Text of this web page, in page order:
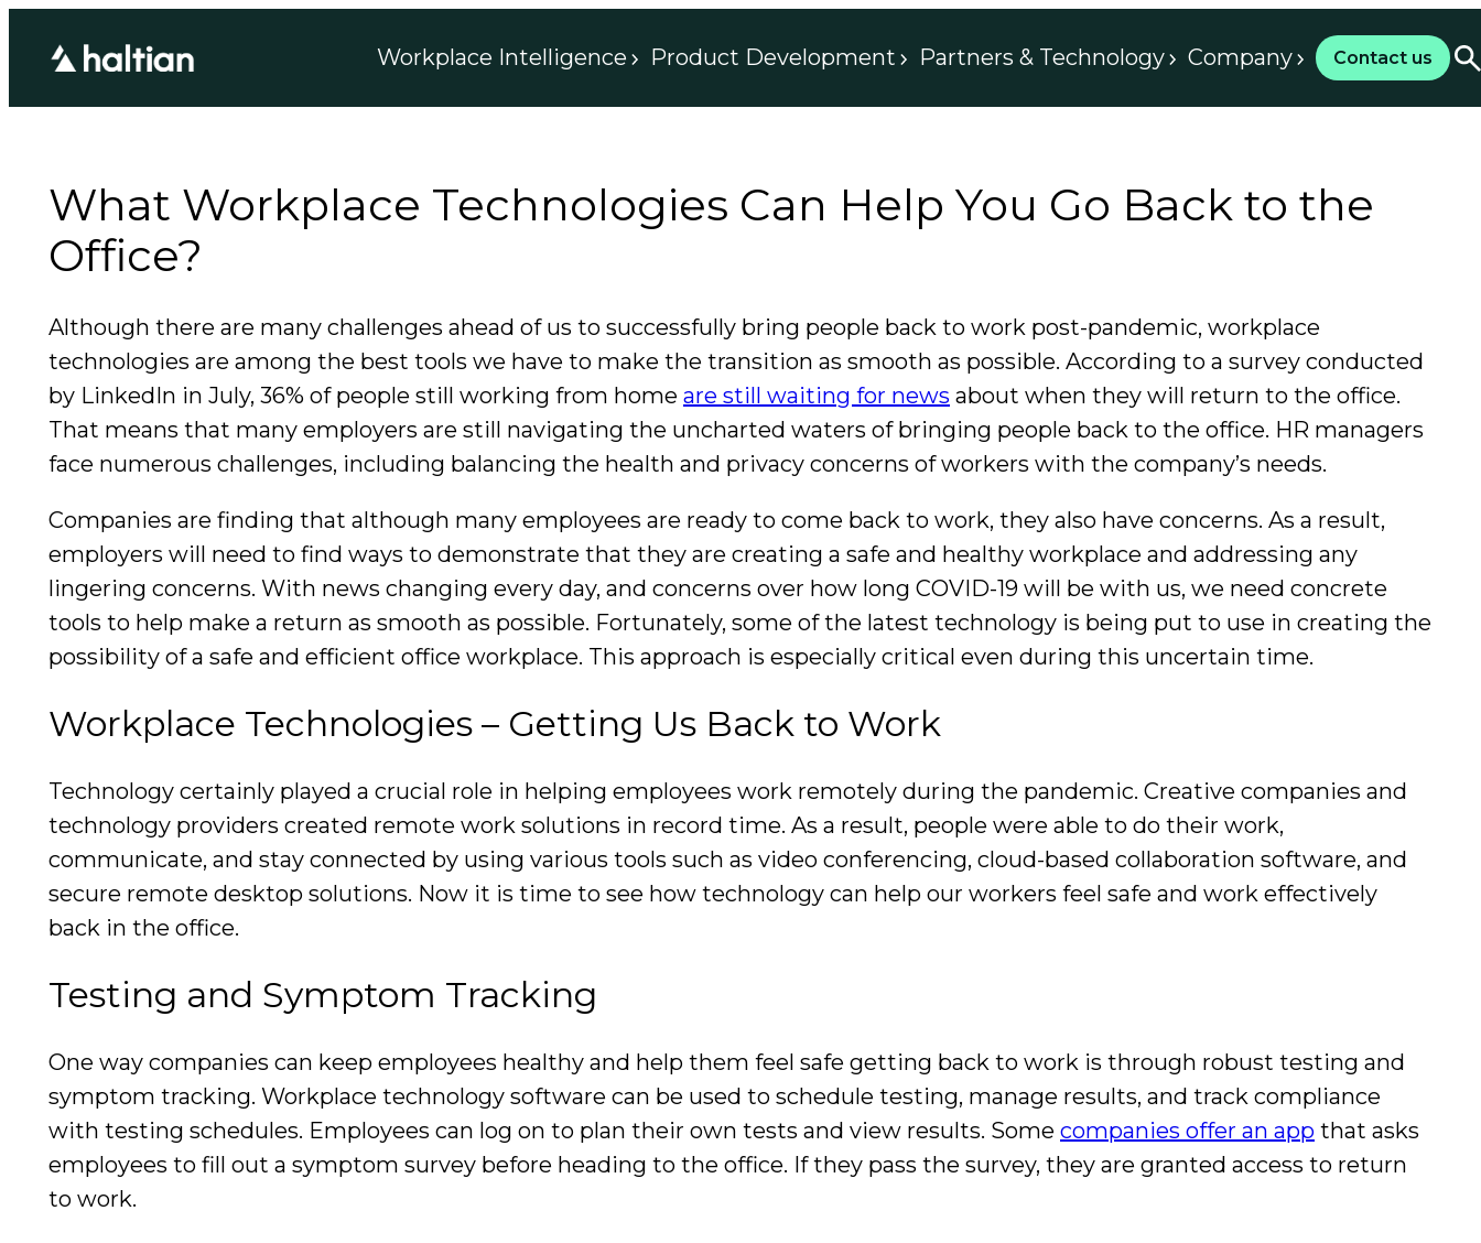
Workplace Intelligence Product Development Partners & Technology Company Contact us
What Workplace Technologies Can Help You Go Back to the
Office?
Although there are many challenges ahead of us to successfully bring people back to work post-pandemic, workplace
technologies are among the best tools we have to make the transition as smooth as possible. According to a survey conducted
by LinkedIn in July, 36% of people still working from home are still waiting for news about when they will return to the office.
That means that many employers are still navigating the uncharted waters of bringing people back to the office. HR managers
face numerous challenges, including balancing the health and privacy concerns of workers with the company’s needs.
Companies are finding that although many employees are ready to come back to work, they also have concerns. As a result,
employers will need to find ways to demonstrate that they are creating a safe and healthy workplace and addressing any
lingering concerns. With news changing every day, and concerns over how long COVID-19 will be with us, we need concrete
tools to help make a return as smooth as possible. Fortunately, some of the latest technology is being put to use in creating the
possibility of a safe and efficient office workplace. This approach is especially critical even during this uncertain time.
Workplace Technologies – Getting Us Back to Work
Technology certainly played a crucial role in helping employees work remotely during the pandemic. Creative companies and
technology providers created remote work solutions in record time. As a result, people were able to do their work,
communicate, and stay connected by using various tools such as video conferencing, cloud-based collaboration software, and
secure remote desktop solutions. Now it is time to see how technology can help our workers feel safe and work effectively
back in the office.
Testing and Symptom Tracking
One way companies can keep employees healthy and help them feel safe getting back to work is through robust testing and
symptom tracking. Workplace technology software can be used to schedule testing, manage results, and track compliance
with testing schedules. Employees can log on to plan their own tests and view results. Some companies offer an app that asks
employees to fill out a symptom survey before heading to the office. If they pass the survey, they are granted access to return
to work.